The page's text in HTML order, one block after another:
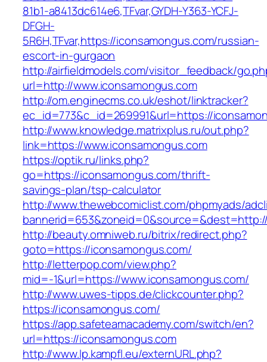
81b1-a8413dc614e6,TFvar,GYDH-Y363-YCFJ-
DFGH-
5R6H,TFvar,https://iconsamongus.com/russian-
escort-in-gurgaon
http://airfieldmodels.com/visitor_feedback/
url=http://www.iconsamongus.com
http://om.enginecms.co.uk/eshot/linktracker?
ec_id=773&c_id=269991&url=https://
http://www.knowledge.matrixplus.ru/out.php?
link=https://www.iconsamongus.com
https://optik.ru/links.php?
go=https://iconsamongus.com/thrift-
savings-plan/tsp-calculator
http://www.thewebcomiclist.com/phpmyads/
http://beauty.omniweb.ru/bitrix/redirect.php?
goto=https://iconsamongus.com/
http://letterpop.com/view.php?
mid=-1&url=https://www.iconsamongus.com/
http://www.uwes-tipps.de/clickcounter.php?
https://iconsamongus.com/
https://app.safeteamacademy.com/switch/en?
url=https://iconsamongus.com
http://www.lp.kampfl.eu/externURL.php?